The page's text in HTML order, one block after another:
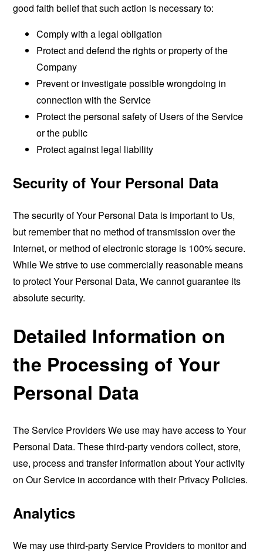
good faith belief that such action is necessary to:
Comply with a legal obligation
Protect and defend the rights or property of the
Company
Prevent or investigate possible wrongdoing in
connection with the Service
Protect the personal safety of Users of the Service
or the public
Protect against legal liability
Security of Your Personal Data
The security of Your Personal Data is important to Us,
but remember that no method of transmission over the
Internet, or method of electronic storage is 100% secure.
While We strive to use commercially reasonable means
to protect Your Personal Data, We cannot guarantee its
absolute security.
Detailed Information on
the Processing of Your
Personal Data
The Service Providers We use may have access to Your
Personal Data. These third-party vendors collect, store,
use, process and transfer information about Your activity
on Our Service in accordance with their Privacy Policies.
Analytics
We may use third-party Service Providers to monitor and